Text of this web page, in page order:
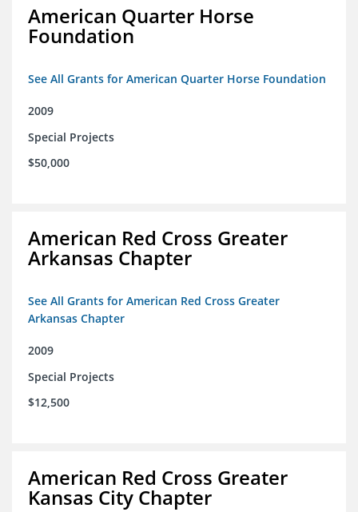
American Quarter Horse
Foundation
See All Grants for American Quarter Horse Foundation
2009
Special Projects
$50,000
American Red Cross Greater
Arkansas Chapter
See All Grants for American Red Cross Greater
Arkansas Chapter
2009
Special Projects
$12,500
American Red Cross Greater
Kansas City Chapter